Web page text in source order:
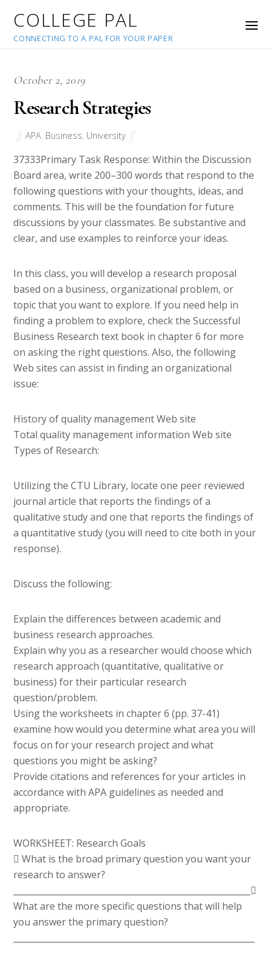
COLLEGE PAL
CONNECTING TO A PAL FOR YOUR PAPER
October 2, 2019
Research Strategies
APA Business University
37333Primary Task Response: Within the Discussion
Board area, write 200–300 words that respond to the
following questions with your thoughts, ideas, and
comments. This will be the foundation for future
discussions by your classmates. Be substantive and
clear, and use examples to reinforce your ideas.
In this class, you will develop a research proposal
based on a business, organizational problem, or
topic that you want to explore. If you need help in
finding a problem to explore, check the Successful
Business Research text book in chapter 6 for more
on asking the right questions. Also, the following
Web sites can assist in finding an organizational
issue:
History of quality management Web site
Total quality management information Web site
Types of Research:
Utilizing the CTU Library, locate one peer reviewed
journal article that reports the findings of a
qualitative study and one that reports the findings of
a quantitative study (you will need to cite both in your
response).
Discuss the following:
Explain the differences between academic and
business research approaches.
Explain why you as a researcher would choose which
research approach (quantitative, qualitative or
business) for their particular research
question/problem.
Using the worksheets in chapter 6 (pp. 37-41)
examine how would you determine what area you will
focus on for your research project and what
questions you might be asking?
Provide citations and references for your articles in
accordance with APA guidelines as needed and
appropriate.
WORKSHEET: Research Goals
 What is the broad primary question you want your
research to answer?
________________________________________________________
What are the more specific questions that will help
you answer the primary question?